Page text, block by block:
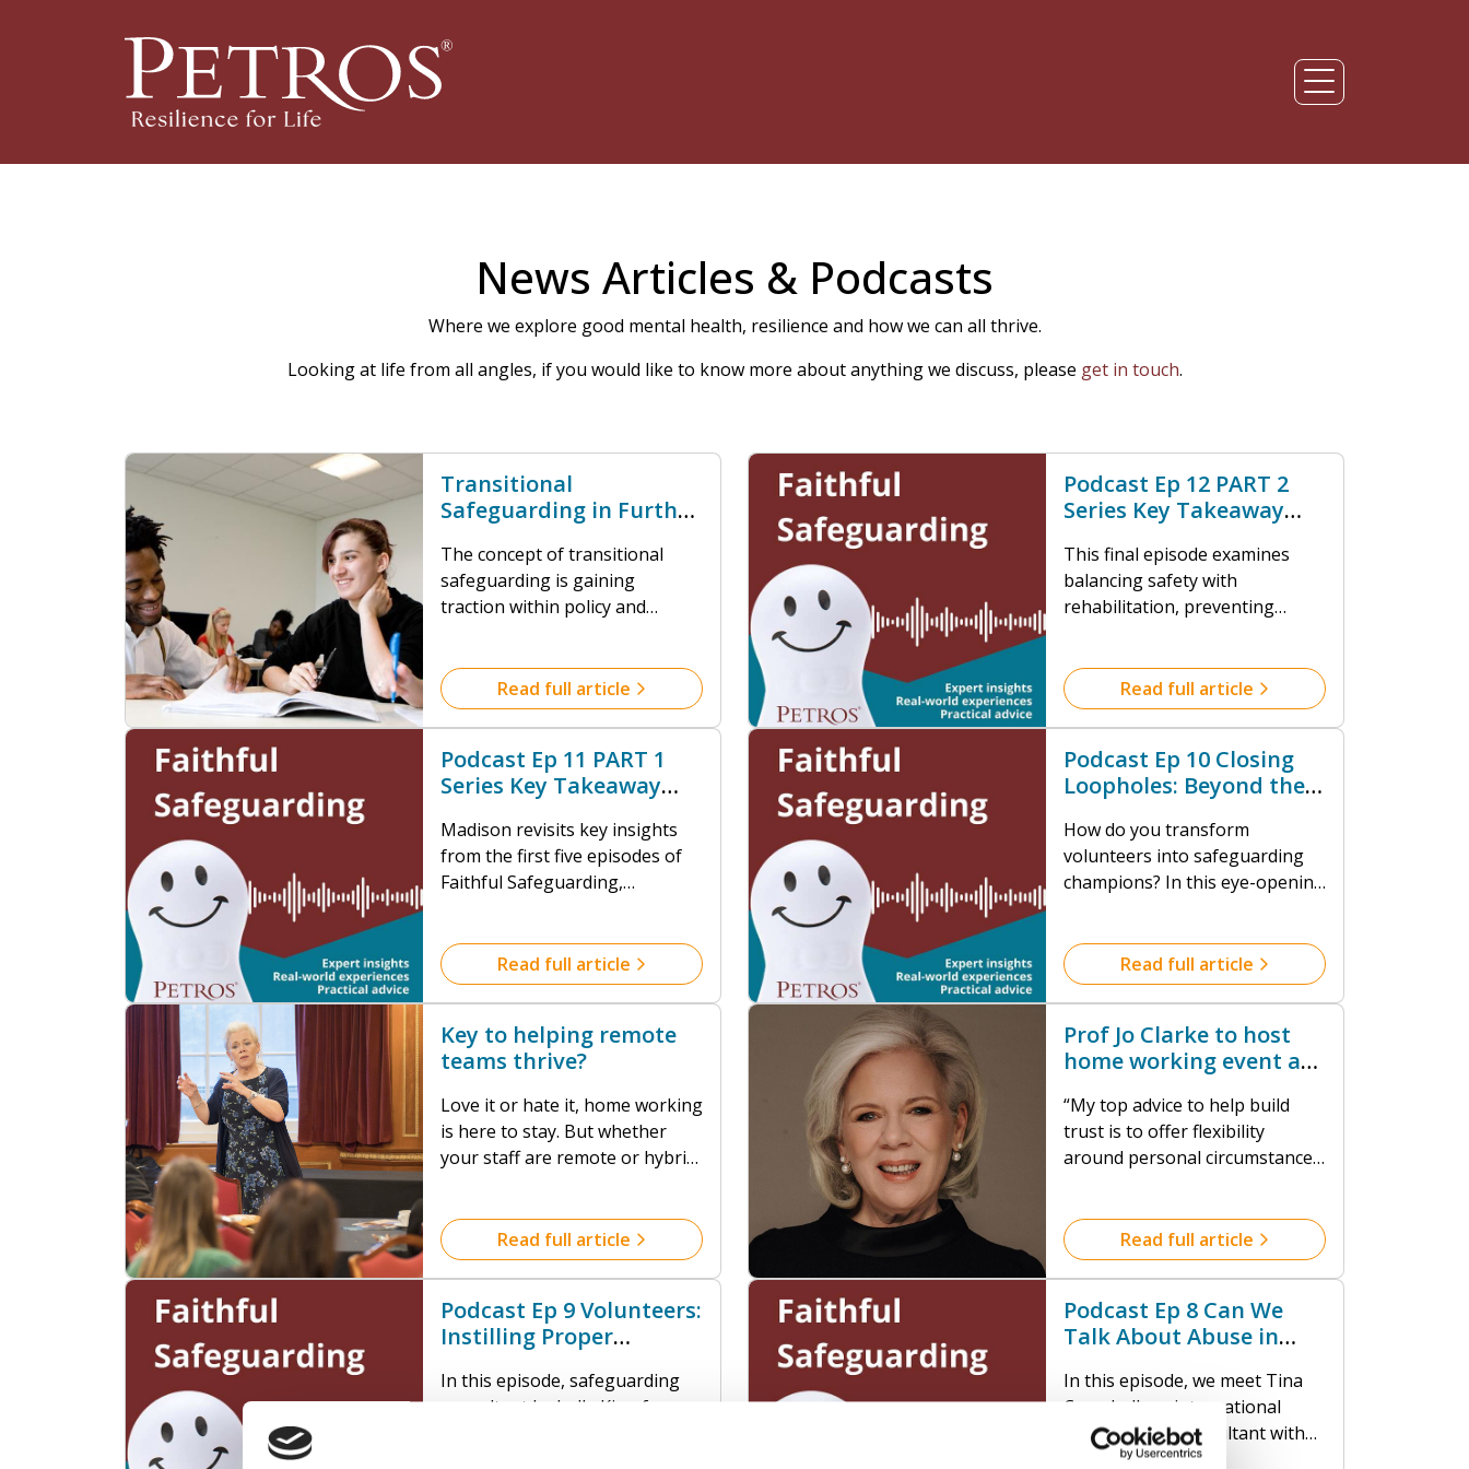
News Articles & Podcasts
Where we explore good mental health, resilience and how we can all thrive.
Looking at life from all angles, if you would like to know more about anything we discuss, please get in touch.
Transitional
Safeguarding in Further
The concept of transitional
safeguarding is gaining
traction within policy and
Education (FE) and post-16
sector remains
Read full article
Podcast Ep 12 PART 2
Series Key Takeaway
This final episode examines
balancing safety with
rehabilitation, preventing
spiritual abuse, and maximizing
volunteer potential in
Read full article
Podcast Ep 11 PART 1
Series Key Takeaway
Madison revisits key insights
from the first five episodes of
Faithful Safeguarding,
requires everyone's
involvement, theological
and inclusive practices that
address power dynamics.
Read full article
Podcast Ep 10 Closing
Loopholes: Beyond the
How do you transform
volunteers into safeguarding
champions? In this eye-opening
volunteers play in creating
robust protection frameworks
Read full article
Key to helping remote
teams thrive?
Love it or hate it, home working
is here to stay. But whether
your staff are remote or hybrid,
Read full article
Prof Jo Clarke to host
home working event at
“My top advice to help build
trust is to offer flexibility
around personal circumstances,
if a member of staff isn’t doing
their best, find out why.
to them thriving and provide
the support or training that
Read full article
Podcast Ep 9 Volunteers:
Instilling Proper
In this episode, safeguarding
consultant Isabelle King from
Podcast Ep 8 Can We
Talk About Abuse in
the Tough Topics
In this episode, we meet Tina
Campbell, an international
safeguarding consultant with
extensive international